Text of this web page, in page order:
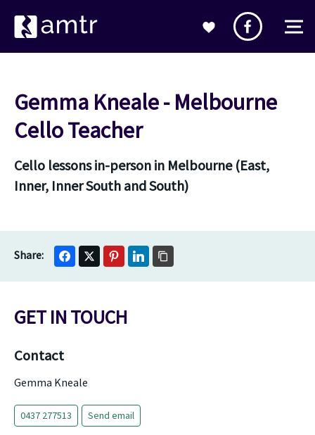
Gemma Kneale - Melbourne
Cello Teacher
Cello lessons in-person in Melbourne (East,
Inner, Inner South and South)
GET IN TOUCH
Contact
Gemma Kneale
0437 277513 Send email